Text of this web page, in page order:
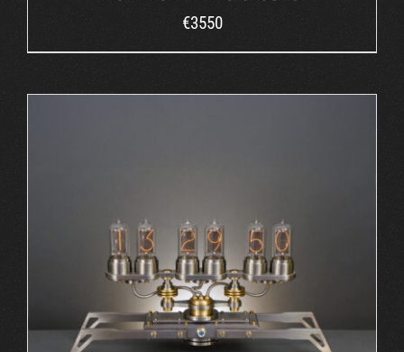
€3550
ORDER AT MB&F / DETAILS